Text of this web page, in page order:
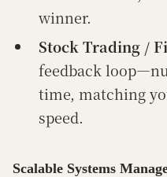
winner.
Stock Trading /
feedback
time, matching
speed.
Scalable Systems